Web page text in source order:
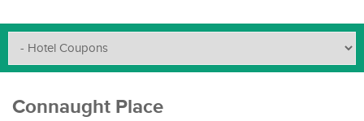
Connaught Place